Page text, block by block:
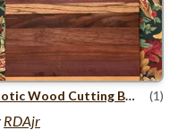
Exotic Wood Cutting Board (1)
RDAjr